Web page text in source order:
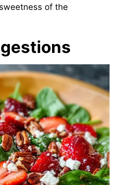
of the